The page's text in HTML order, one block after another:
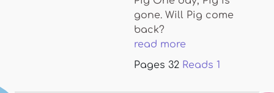
gone. Will Pig come
back?
read more
Pages 32 Reads 1